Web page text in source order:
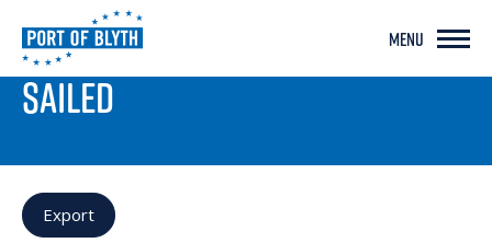
MENU
PORT LIVE
SAILED
Export